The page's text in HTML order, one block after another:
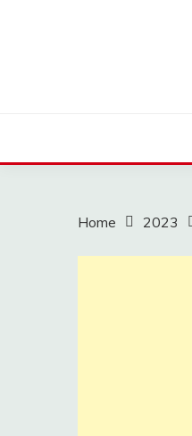
Home 2023